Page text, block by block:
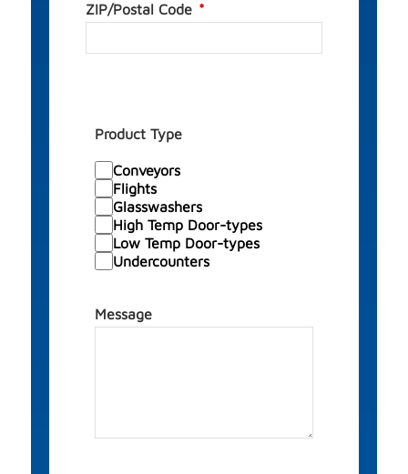
ZIP/Postal Code
Product Type
Conveyors
Flights
Glasswashers
High Temp Door-types
Low Temp Door-types
Undercounters
Message